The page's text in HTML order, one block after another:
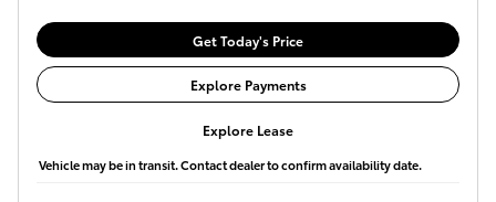
Get Today's Price
Explore Payments
Explore Lease
Vehicle may be in transit. Contact dealer to confirm availability date.